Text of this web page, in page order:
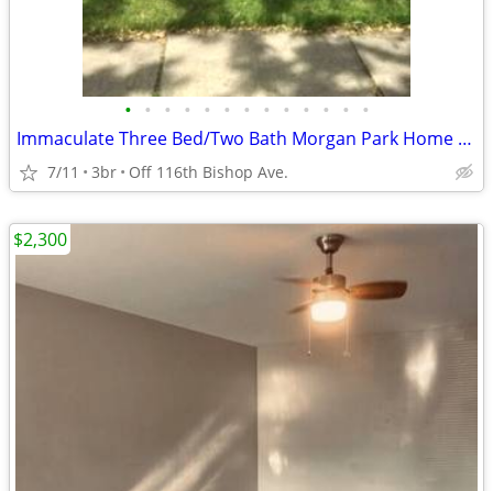
• • • • • • • • • • • • •
Immaculate Three Bed/Two Bath Morgan Park Home Available !!!!
7/11 3br Off 116th Bishop Ave.
$2,300